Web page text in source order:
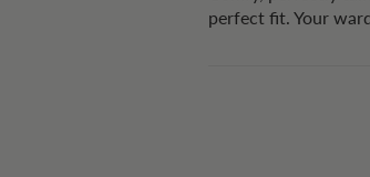
perfect fit. Your